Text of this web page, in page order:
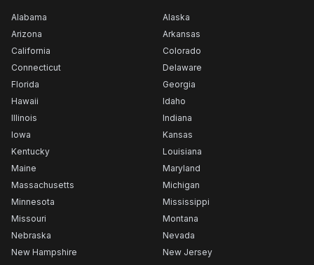
Alabama
Alaska
Arizona
Arkansas
California
Colorado
Connecticut
Delaware
Florida
Georgia
Hawaii
Idaho
Illinois
Indiana
Iowa
Kansas
Kentucky
Louisiana
Maine
Maryland
Massachusetts
Michigan
Minnesota
Mississippi
Missouri
Montana
Nebraska
Nevada
New Hampshire
New Jersey